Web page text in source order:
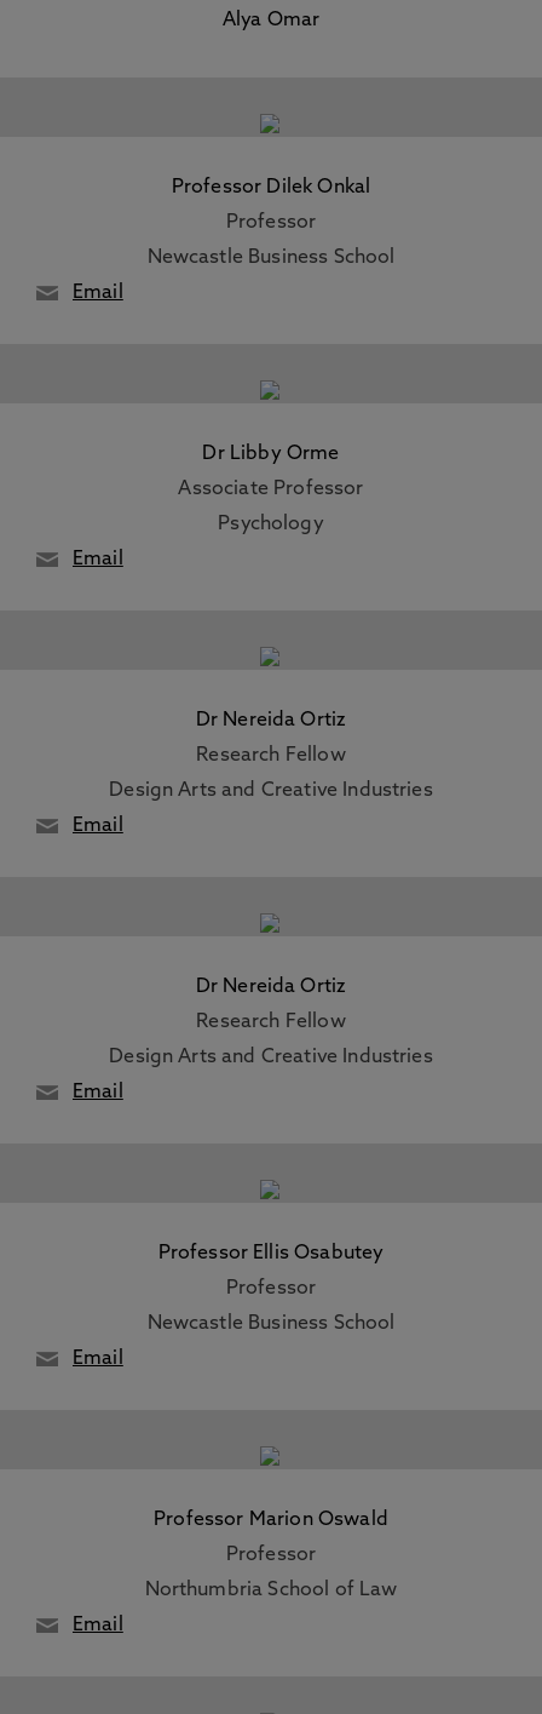
Alya Omar
Professor Dilek Onkal
Professor
Newcastle Business School
Email
Dr Libby Orme
Associate Professor
Psychology
Email
Dr Nereida Ortiz
Research Fellow
Design Arts and Creative Industries
Email
Dr Nereida Ortiz
Research Fellow
Design Arts and Creative Industries
Email
Professor Ellis Osabutey
Professor
Newcastle Business School
Email
Professor Marion Oswald
Professor
Northumbria School of Law
Email